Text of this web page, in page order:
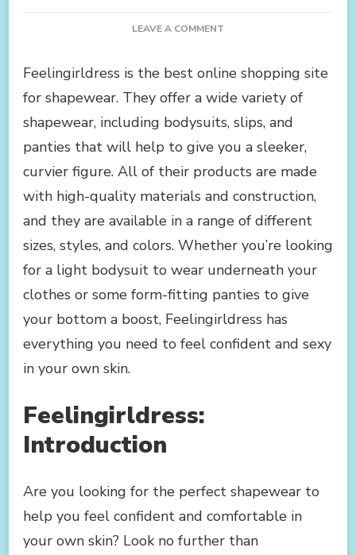
LEAVE A COMMENT
BEST
ONLINE
SITE
FOR
Feelingirldress is the best online shopping site
for shapewear. They offer a wide variety of
shapewear, including bodysuits, slips, and
panties that will help to give you a sleeker,
curvier figure. All of their products are made
with high-quality materials and construction,
and they are available in a range of different
sizes, styles, and colors. Whether you’re looking
for a light bodysuit to wear underneath your
clothes or some form-fitting panties to give
your bottom a boost, Feelingirldress has
everything you need to feel confident and sexy
in your own skin.
Feelingirldress:
Introduction
Are you looking for the perfect shapewear to
help you feel confident and comfortable in
your own skin? Look no further than